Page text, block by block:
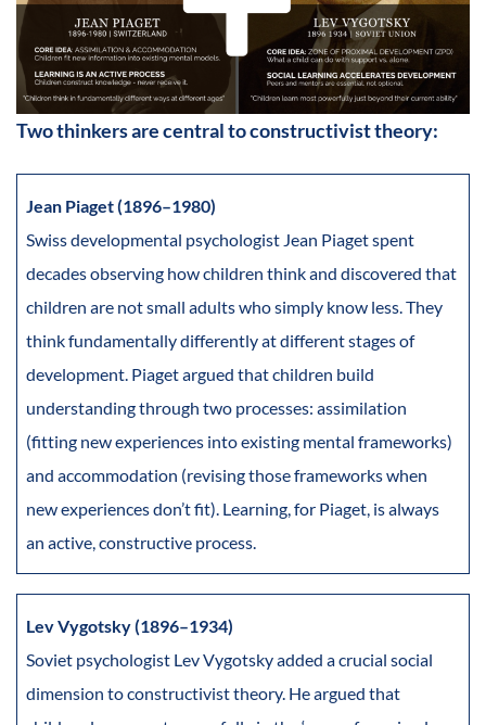
Two thinkers are central to constructivist theory:
Jean Piaget (1896–1980)
Swiss developmental psychologist Jean Piaget spent
decades observing how children think and discovered that
children are not small adults who simply know less. They
think fundamentally differently at different stages of
development. Piaget argued that children build
understanding through two processes: assimilation
(fitting new experiences into existing mental frameworks)
and accommodation (revising those frameworks when
new experiences don’t fit). Learning, for Piaget, is always
an active, constructive process.
Lev Vygotsky (1896–1934)
Soviet psychologist Lev Vygotsky added a crucial social
dimension to constructivist theory. He argued that